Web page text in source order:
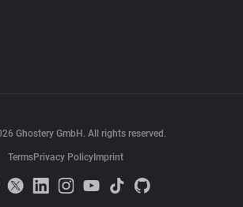
Ghostery GmbH. All rights reserved.
TermsPrivacy Policy Imprint